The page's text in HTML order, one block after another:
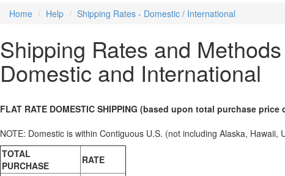
Home Help Shipping Rates - Domestic / International
Shipping Rates and Methods
Domestic and International
FLAT RATE DOMESTIC SHIPPING (based upon total purchase price
NOTE: Domestic is within Contiguous U.S. (not including Alaska,
TOTAL
PURCHASE
RATE